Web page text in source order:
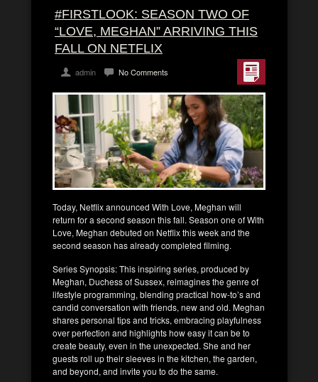
#FIRSTLOOK: SEASON TWO OF
“LOVE, MEGHAN” ARRIVING THIS
FALL ON NETFLIX
admin No Comments
Today, Netflix announced With Love, Meghan will
return for a second season this fall. Season one of With
Love, Meghan debuted on Netflix this week and the
second season has already completed filming.
Series Synopsis: This inspiring series, produced by
Meghan, Duchess of Sussex, reimagines the genre of
lifestyle programming, blending practical how-to’s and
candid conversation with friends, new and old. Meghan
shares personal tips and tricks, embracing playfulness
over perfection and highlights how easy it can be to
create beauty, even in the unexpected. She and her
guests roll up their sleeves in the kitchen, the garden,
and beyond, and invite you to do the same.